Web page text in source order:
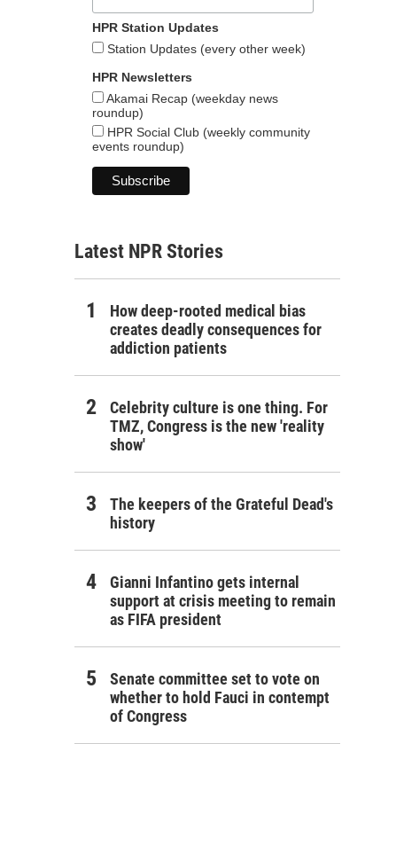
HPR Station Updates
Station Updates (every other week)
HPR Newsletters
Akamai Recap (weekday news
roundup)
HPR Social Club (weekly community
events roundup)
Latest NPR Stories
How deep-rooted medical bias
creates deadly consequences for
addiction patients
Celebrity culture is one thing. For
TMZ, Congress is the new 'reality
show'
The keepers of the Grateful Dead's
history
Gianni Infantino gets internal
support at crisis meeting to remain
as FIFA president
Senate committee set to vote on
whether to hold Fauci in contempt
of Congress